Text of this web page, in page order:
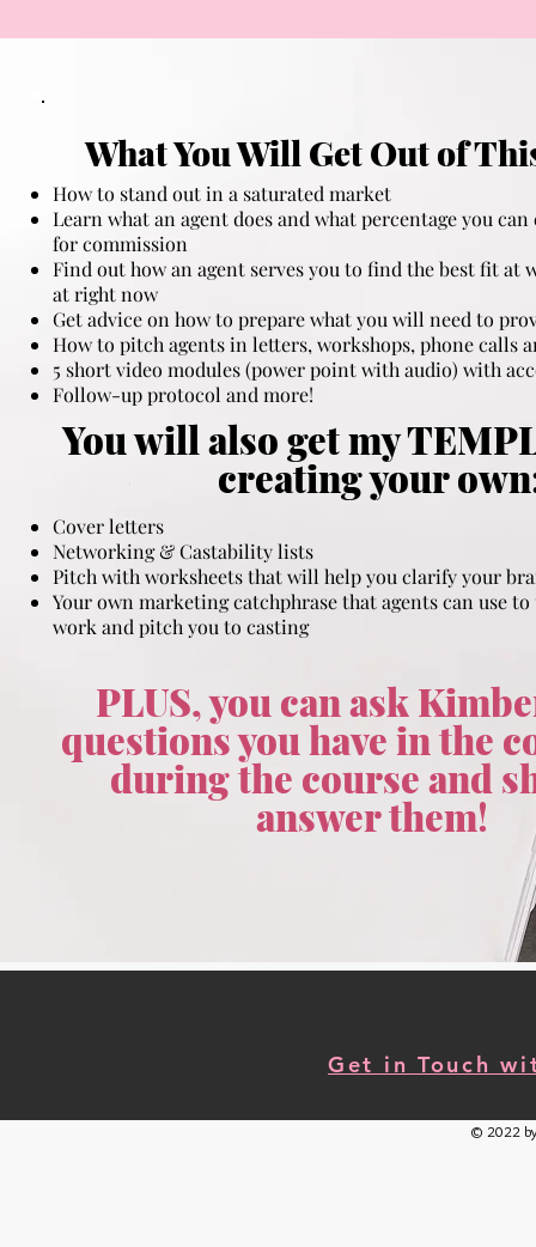
What You Will Get Out of
How to stand out in a saturated market​
Learn what an agent does and what percentage you
for commission
Find out how an agent serves you to find the best fit at
at right now
Get advice on how to prepare what you will need to
How to pitch agents in letters, workshops, phone calls
5 short video modules (power point with audio) with
Follow-up protocol and more!
You will also get my
creating your
Cover letters
Networking & Castability lists
Pitch with worksheets that will help you clarify your
Your own marketing catchphrase that agents can use
work and pitch you to casting
PLUS, you can ask
questions you have in the
during the course and
answer them!
Get in Touch
© 2022